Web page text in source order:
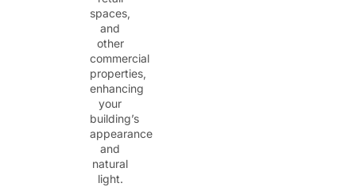
spaces,
and
other
commercial
properties,
enhancing
your
building’s
appearance
and
natural
light.